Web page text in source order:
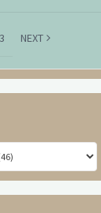
NEXT